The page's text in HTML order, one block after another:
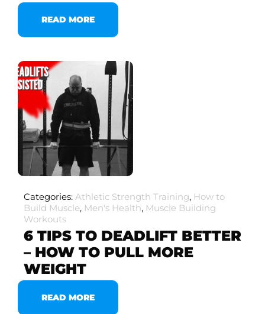
READ MORE
Categories: Athletic Strength Training, How to
Build Muscle, Men's Health, Muscle Building
Workouts
6 TIPS TO DEADLIFT BETTER
– HOW TO PULL MORE
WEIGHT
READ MORE